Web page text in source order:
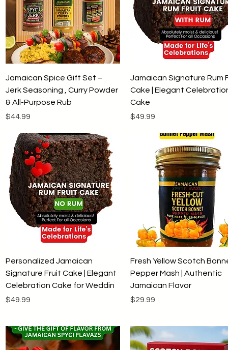
Quick View
Jamaican Spice Gift Set –
Jerk Seasoning , Curry Powder
& All-Purpose Rub
Price
$44.99
Quick View
Jamaican Signature Rum
Cake | Elegant
Cake
Price
$49.99
Quick View
Personalized Jamaican
Signature Fruit Cake | Elegant
Celebration Cake for Weddin
Price
$49.99
Quick View
Fresh Yellow Scotch
Pepper Mash | Authentic
Jamaican Flavor
Price
$29.99